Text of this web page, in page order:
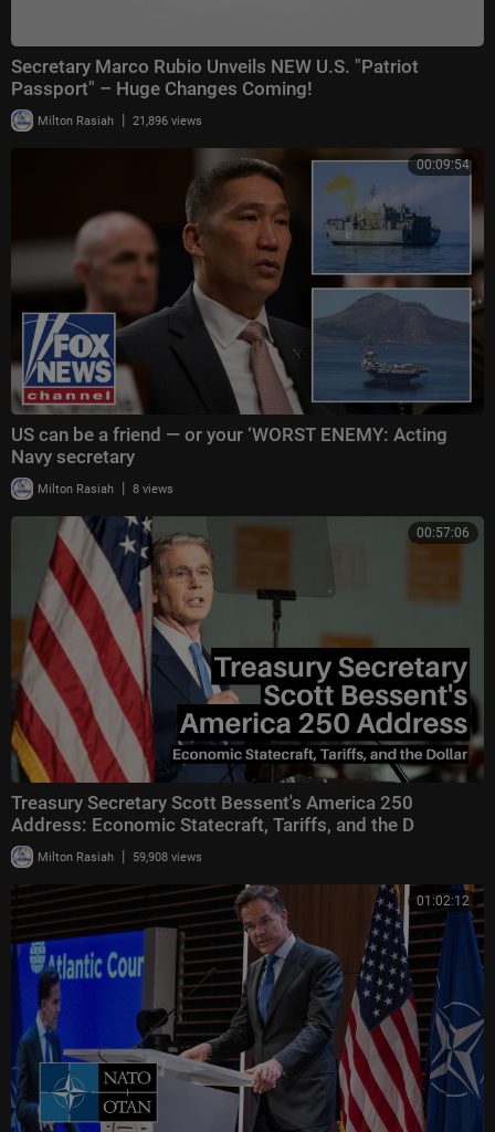
Secretary Marco Rubio Unveils NEW U.S. "Patriot
Passport" – Huge Changes Coming!
Milton Rasiah | 21,896 views
00:09:54
US can be a friend — or your ‘WORST ENEMY: Acting
Navy secretary
Milton Rasiah | 8 views
00:57:06
Treasury Secretary Scott Bessent's America 250
Address: Economic Statecraft, Tariffs, and the D
Milton Rasiah | 59,908 views
01:02:12